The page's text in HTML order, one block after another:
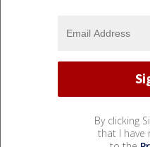
By clicking
that I have